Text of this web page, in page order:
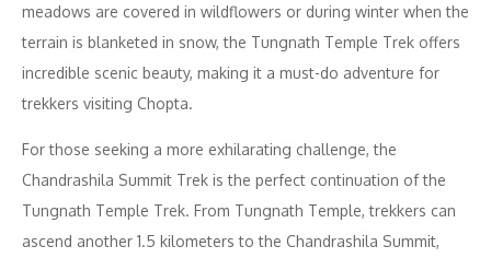
meadows are covered in wildflowers or during winter when the
terrain is blanketed in snow, the Tungnath Temple Trek offers
incredible scenic beauty, making it a must-do adventure for
trekkers visiting Chopta.
For those seeking a more exhilarating challenge, the
Chandrashila Summit Trek is the perfect continuation of the
Tungnath Temple Trek. From Tungnath Temple, trekkers can
ascend another 1.5 kilometers to the Chandrashila Summit,